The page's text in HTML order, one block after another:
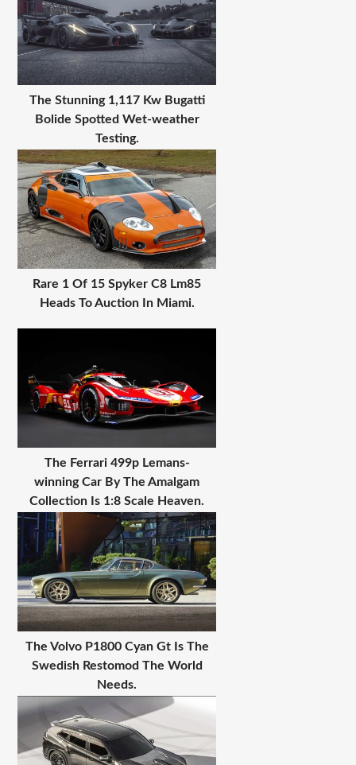
The Stunning 1,117 Kw Bugatti
Bolide Spotted Wet-weather
Testing.
Rare 1 Of 15 Spyker C8 Lm85
Heads To Auction In Miami.
The Ferrari 499p Lemans-
winning Car By The Amalgam
Collection Is 1:8 Scale Heaven.
The Volvo P1800 Cyan Gt Is The
Swedish Restomod The World
Needs.